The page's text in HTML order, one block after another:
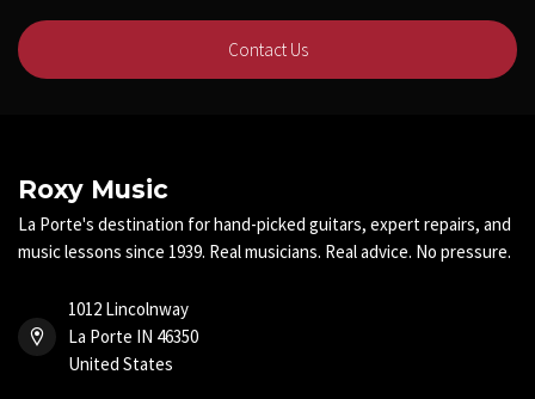
Contact Us
Roxy Music
La Porte's destination for hand-picked guitars, expert repairs, and
music lessons since 1939. Real musicians. Real advice. No pressure.
1012 Lincolnway
La Porte IN 46350
United States